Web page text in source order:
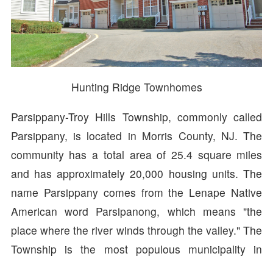
Hunting Ridge Townhomes
Parsippany-Troy Hills Township, commonly called
Parsippany, is located in Morris County, NJ. The
community has a total area of 25.4 square miles
and has approximately 20,000 housing units. The
name Parsippany comes from the Lenape Native
American word Parsipanong, which means "the
place where the river winds through the valley." The
Township is the most populous municipality in